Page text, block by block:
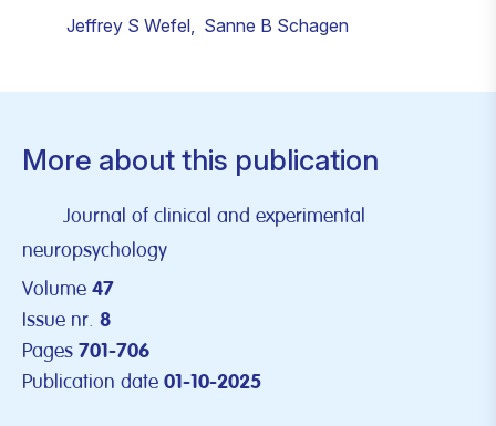
Jeffrey S Wefel, Sanne B Schagen
More about this publication
Journal of clinical and experimental
neuropsychology
Volume 47
Issue nr. 8
Pages 701-706
Publication date 01-10-2025